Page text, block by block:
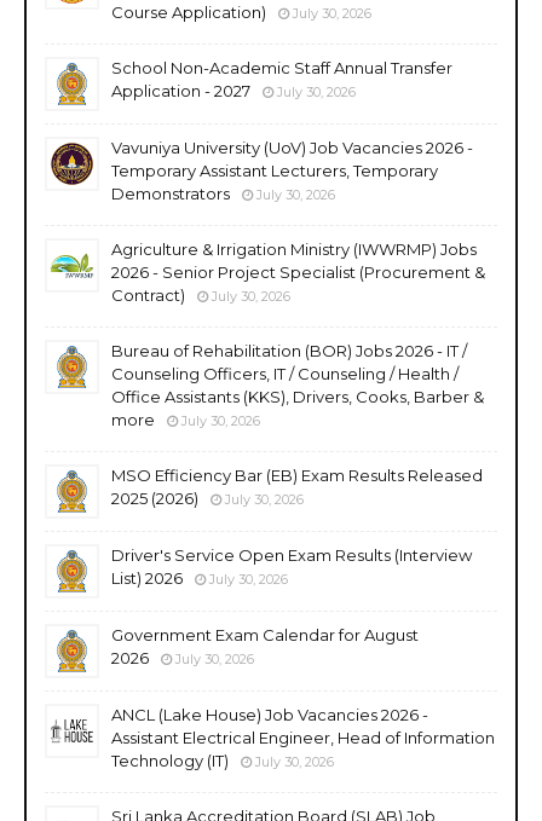
Course Application)
July 30, 2026
School Non-Academic Staff Annual Transfer
Application - 2027
July 30, 2026
Vavuniya University (UoV) Job Vacancies 2026 -
Temporary Assistant Lecturers, Temporary
Demonstrators
July 30, 2026
Agriculture & Irrigation Ministry (IWWRMP) Jobs
2026 - Senior Project Specialist (Procurement &
Contract)
July 30, 2026
Bureau of Rehabilitation (BOR) Jobs 2026 - IT /
Counseling Officers, IT / Counseling / Health /
Office Assistants (KKS), Drivers, Cooks, Barber &
more
July 30, 2026
MSO Efficiency Bar (EB) Exam Results Released
2025 (2026)
July 30, 2026
Driver's Service Open Exam Results (Interview
List) 2026
July 30, 2026
Government Exam Calendar for August
2026
July 30, 2026
ANCL (Lake House) Job Vacancies 2026 -
Assistant Electrical Engineer, Head of Information
Technology (IT)
July 30, 2026
Sri Lanka Accreditation Board (SLAB) Job